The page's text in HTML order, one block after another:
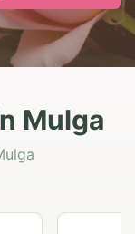
Mulga